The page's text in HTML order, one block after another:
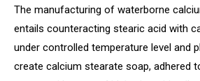
The manufacturing of waterborne
entails counteracting stearic acid with
under controlled temperature level and
create calcium stearate soap, adhered